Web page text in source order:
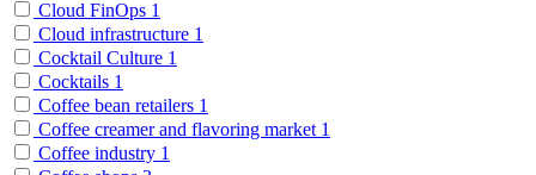
Cloud FinOps 1
Cloud infrastructure 1
Cocktail Culture 1
Cocktails 1
Coffee bean retailers 1
Coffee creamer and flavoring market 1
Coffee industry 1